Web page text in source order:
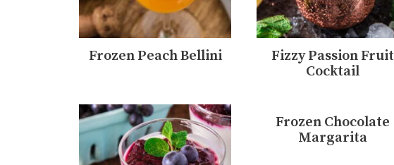
Frozen Peach Bellini
Fizzy Passion Fruit
Cocktail
Frozen Chocolate
Margarita